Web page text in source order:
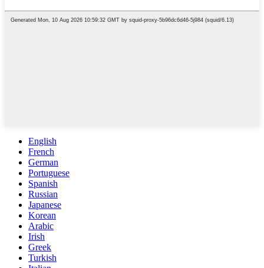
English
French
German
Portuguese
Spanish
Russian
Japanese
Korean
Arabic
Irish
Greek
Turkish